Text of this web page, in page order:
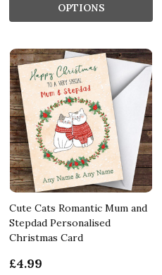
OPTIONS
Cute Cats Romantic Mum and
Stepdad Personalised
Christmas Card
£4.99